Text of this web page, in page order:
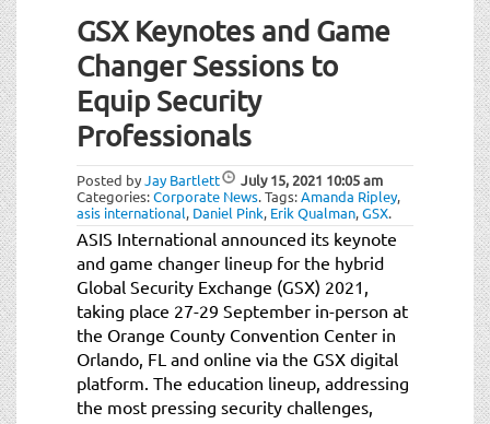
GSX Keynotes and Game
Changer Sessions to
Equip Security
Professionals
Posted byJay Bartlett July 15, 2021 10:05 am
Categories:Corporate News.Tags:Amanda Ripley,
asis international, Daniel Pink, Erik Qualman,GSX.
ASIS International announced its keynote
and game changer lineup for the hybrid
Global Security Exchange (GSX) 2021,
taking place 27-29 September in-person at
the Orange County Convention Center in
Orlando, FL and online via the GSX digital
platform. The education lineup, addressing
the most pressing security challenges,